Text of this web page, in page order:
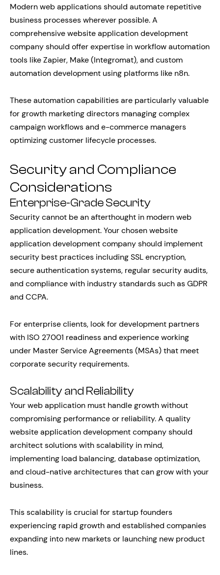
Modern web applications should automate repetitive
business processes wherever possible. A
comprehensive website application development
company should offer expertise in workflow automation
tools like Zapier, Make (Integromat), and custom
automation development using platforms like n8n.
These automation capabilities are particularly valuable
for growth marketing directors managing complex
campaign workflows and e-commerce managers
optimizing customer lifecycle processes.
Security and Compliance
Considerations
Enterprise-Grade Security
Security cannot be an afterthought in modern web
application development. Your chosen website
application development company should implement
security best practices including SSL encryption,
secure authentication systems, regular security audits,
and compliance with industry standards such as GDPR
and CCPA.
For enterprise clients, look for development partners
with ISO 27001 readiness and experience working
under Master Service Agreements (MSAs) that meet
corporate security requirements.
Scalability and Reliability
Your web application must handle growth without
compromising performance or reliability. A quality
website application development company should
architect solutions with scalability in mind,
implementing load balancing, database optimization,
and cloud-native architectures that can grow with your
business.
This scalability is crucial for startup founders
experiencing rapid growth and established companies
expanding into new markets or launching new product
lines.